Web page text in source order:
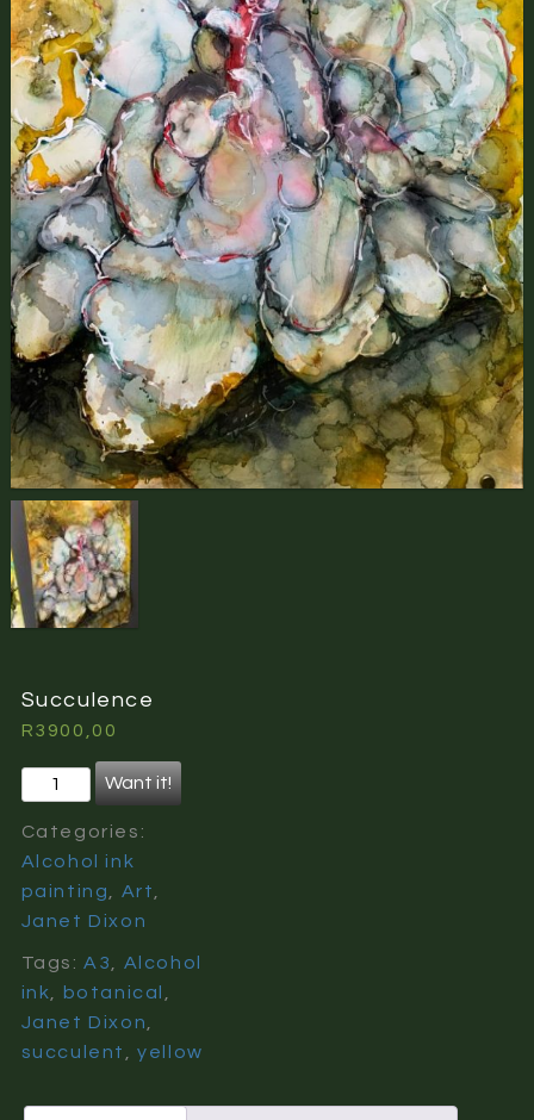
Succulence
R3900,00
Succulence
quantity
Want it!
Categories:
Alcohol ink
painting
Art
Janet Dixon
Tags:A3
Alcohol
ink
botanical
Janet Dixon
succulent
,yellow